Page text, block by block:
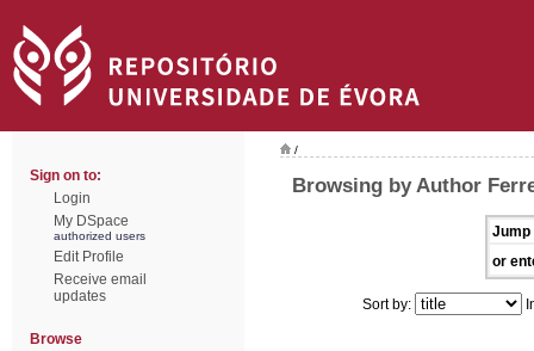
Sign on to:
Login
My DSpace
authorized users
Edit Profile
Receive email
updates
Browse
/
Browsing by Author
Jump
or
Sort by: